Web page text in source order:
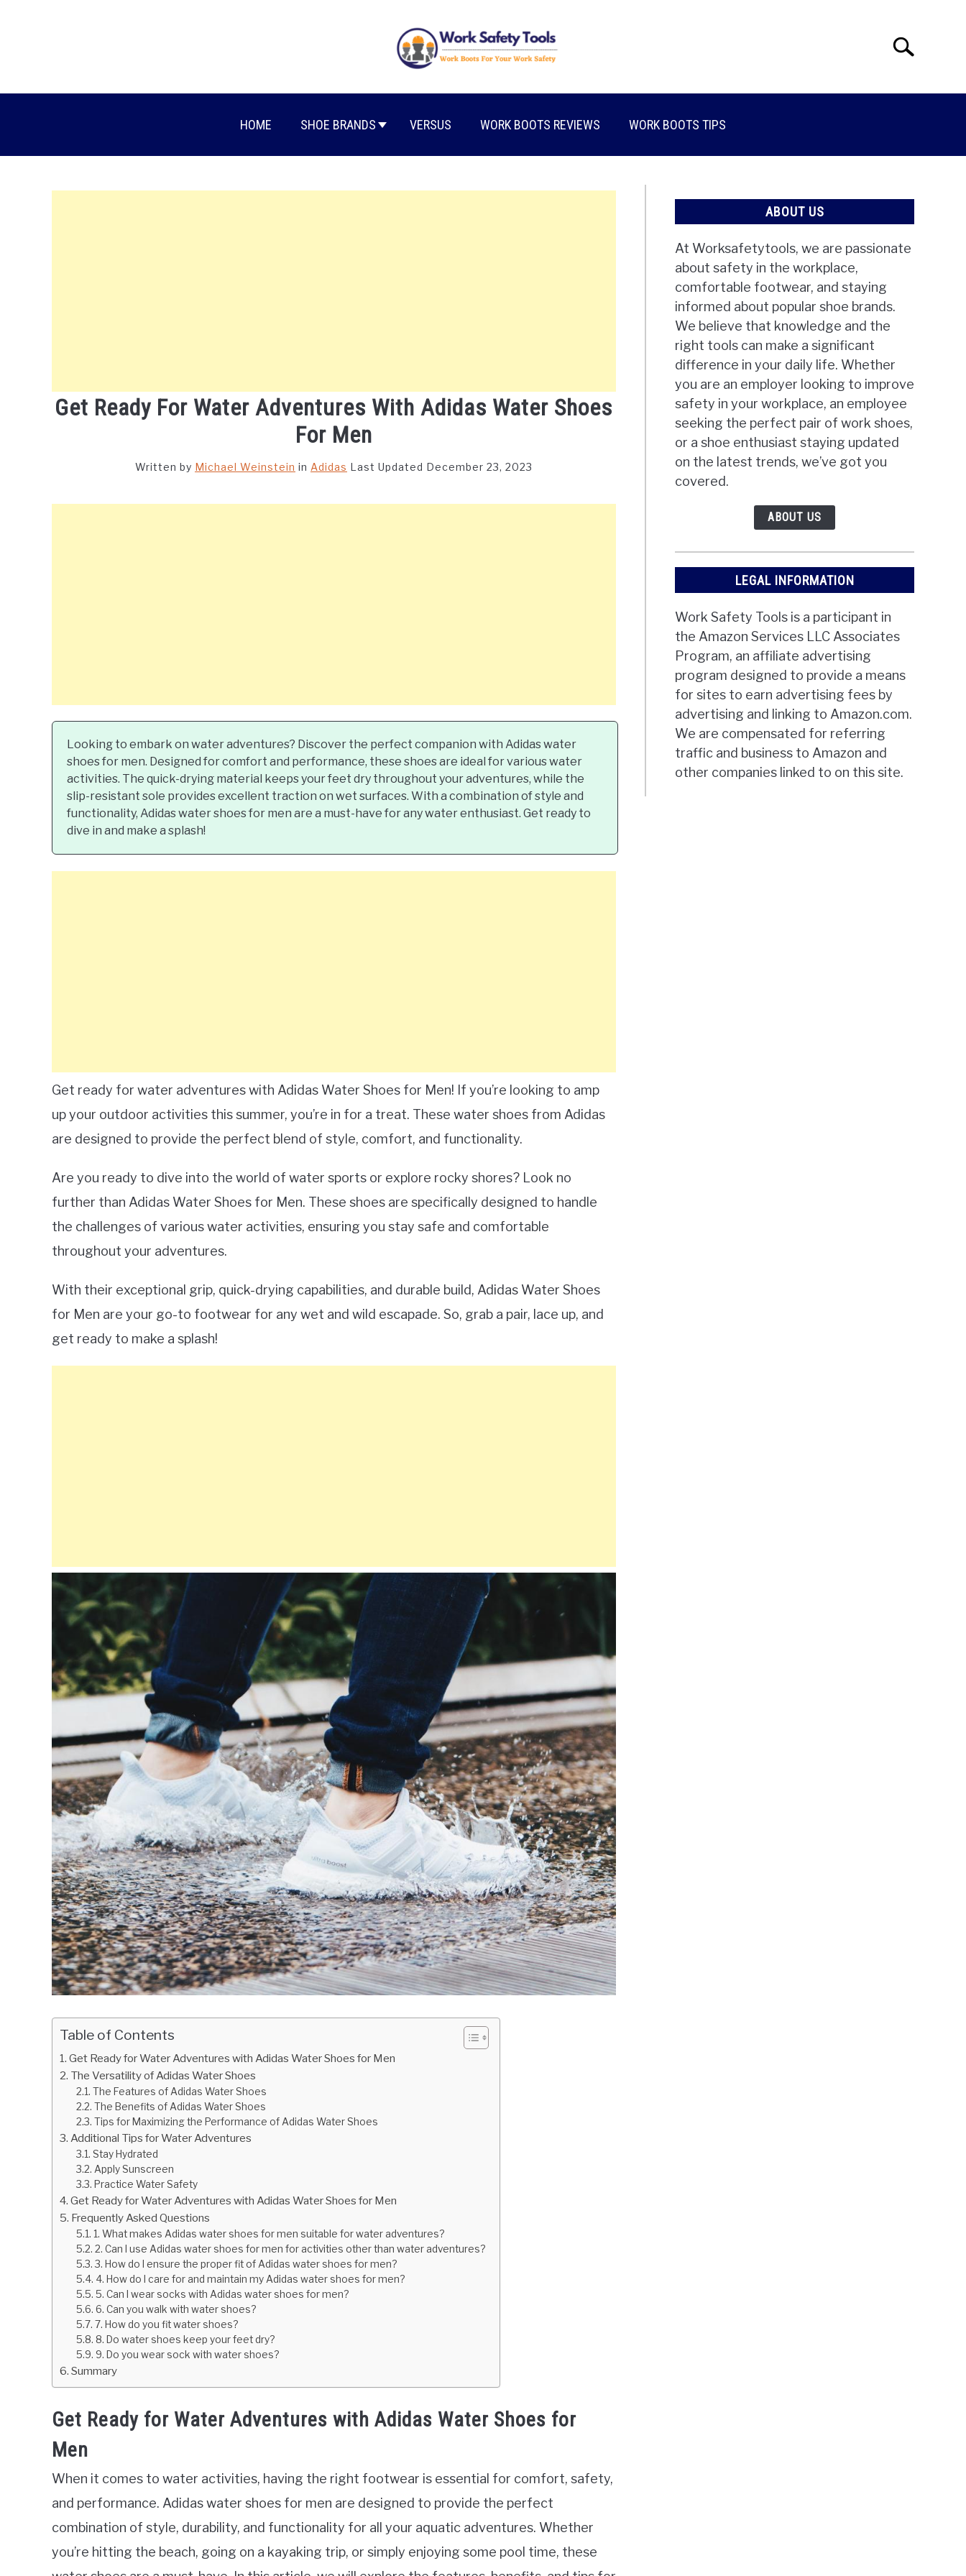
Search
HOME SHOE BRANDS VERSUS WORK BOOTS REVIEWS WORK BOOTS TIPS
Get Ready For Water Adventures With Adidas Water Shoes
For Men
Written by Michael Weinstein in Adidas Last Updated December 23, 2023
Looking to embark on water adventures? Discover the perfect companion with Adidas water
shoes for men. Designed for comfort and performance, these shoes are ideal for various water
activities. The quick-drying material keeps your feet dry throughout your adventures, while the
slip-resistant sole provides excellent traction on wet surfaces. With a combination of style and
functionality, Adidas water shoes for men are a must-have for any water enthusiast. Get ready to
dive in and make a splash!
Get ready for water adventures with Adidas Water Shoes for Men! If you’re looking to amp
up your outdoor activities this summer, you’re in for a treat. These water shoes from Adidas
are designed to provide the perfect blend of style, comfort, and functionality.
Are you ready to dive into the world of water sports or explore rocky shores? Look no
further than Adidas Water Shoes for Men. These shoes are specifically designed to handle
the challenges of various water activities, ensuring you stay safe and comfortable
throughout your adventures.
With their exceptional grip, quick-drying capabilities, and durable build, Adidas Water Shoes
for Men are your go-to footwear for any wet and wild escapade. So, grab a pair, lace up, and
get ready to make a splash!
Table of Contents
Get Ready for Water Adventures with Adidas Water Shoes for Men
The Versatility of Adidas Water Shoes
The Features of Adidas Water Shoes
The Benefits of Adidas Water Shoes
Tips for Maximizing the Performance of Adidas Water Shoes
Additional Tips for Water Adventures
Stay Hydrated
Apply Sunscreen
Practice Water Safety
Get Ready for Water Adventures with Adidas Water Shoes for Men
Frequently Asked Questions
1. What makes Adidas water shoes for men suitable for water adventures?
2. Can I use Adidas water shoes for men for activities other than water adventures?
3. How do I ensure the proper fit of Adidas water shoes for men?
4. How do I care for and maintain my Adidas water shoes for men?
5. Can I wear socks with Adidas water shoes for men?
6. Can you walk with water shoes?
7. How do you fit water shoes?
8. Do water shoes keep your feet dry?
9. Do you wear sock with water shoes?
Summary
Get Ready for Water Adventures with Adidas Water Shoes for
Men
When it comes to water activities, having the right footwear is essential for comfort, safety,
and performance. Adidas water shoes for men are designed to provide the perfect
combination of style, durability, and functionality for all your aquatic adventures. Whether
you’re hitting the beach, going on a kayaking trip, or simply enjoying some pool time, these
ABOUT US
At Worksafetytools, we are passionate
about safety in the workplace,
comfortable footwear, and staying
informed about popular shoe brands.
We believe that knowledge and the
right tools can make a significant
difference in your daily life. Whether
you are an employer looking to improve
safety in your workplace, an employee
seeking the perfect pair of work shoes,
or a shoe enthusiast staying updated
on the latest trends, we’ve got you
covered.
ABOUT US
LEGAL INFORMATION
Work Safety Tools is a participant in
the Amazon Services LLC Associates
Program, an affiliate advertising
program designed to provide a means
for sites to earn advertising fees by
advertising and linking to Amazon.com.
We are compensated for referring
traffic and business to Amazon and
other companies linked to on this site.